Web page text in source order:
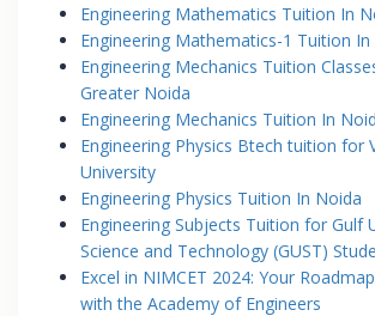
Engineering Mathematics Tuition In
Engineering Mathematics-1 Tuition In
Engineering Mechanics Tuition
Greater Noida
Engineering Mechanics Tuition In
Engineering Physics Btech tuition for
University
Engineering Physics Tuition In Noida
Engineering Subjects Tuition for Gulf
Science and Technology (GUST)
Excel in NIMCET 2024: Your
with the Academy of Engineers